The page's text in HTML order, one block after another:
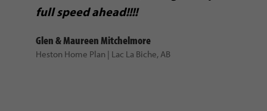
full speed ahead!!!!
Glen & Maureen Mitchelmore
Heston Home Plan | Lac La Biche, AB
Ursula Mattson
Prefab Home Package | East Glacier, Montana